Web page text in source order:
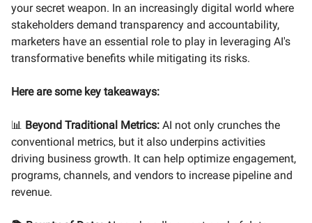
your secret weapon. In an increasingly digital world where
stakeholders demand transparency and accountability,
marketers have an essential role to play in leveraging AI's
transformative benefits while mitigating its risks.
Here are some key takeaways:
📊 Beyond Traditional Metrics: AI not only crunches the
conventional metrics, but it also underpins activities
driving business growth. It can help optimize engagement,
programs, channels, and vendors to increase pipeline and
revenue.